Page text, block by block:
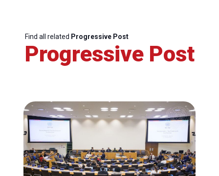
Find all related Progressive Post
Progressive Post